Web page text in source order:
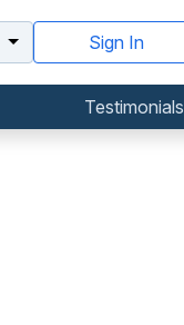
Sign In
Testimonials